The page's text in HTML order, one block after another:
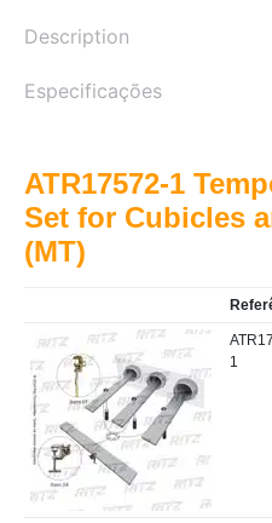
Description
Especificações
ATR17572-1
Set for Cubicles
(MT)
1